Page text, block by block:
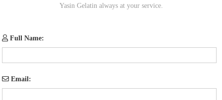
Yasin Gelatin always at your service.
Full Name:
Email: